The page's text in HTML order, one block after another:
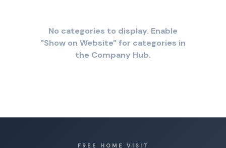
No categories to display. Enable
"Show on Website" for categories in
the Company Hub.
FREE HOME VISIT